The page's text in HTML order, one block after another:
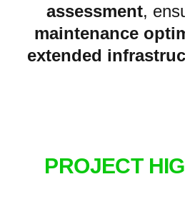
assessment,
maintenance
extended
PROJECT